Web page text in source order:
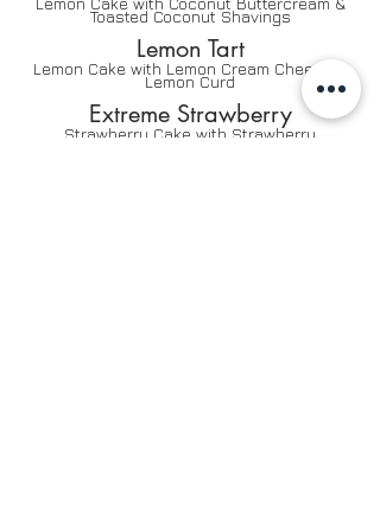
Toasted Coconut Shavings
Lemon Tart
Lemon Cake with Lemon Cream Cheese &
Lemon Curd
Extreme Strawberry
Strawberry Cake with Strawberry